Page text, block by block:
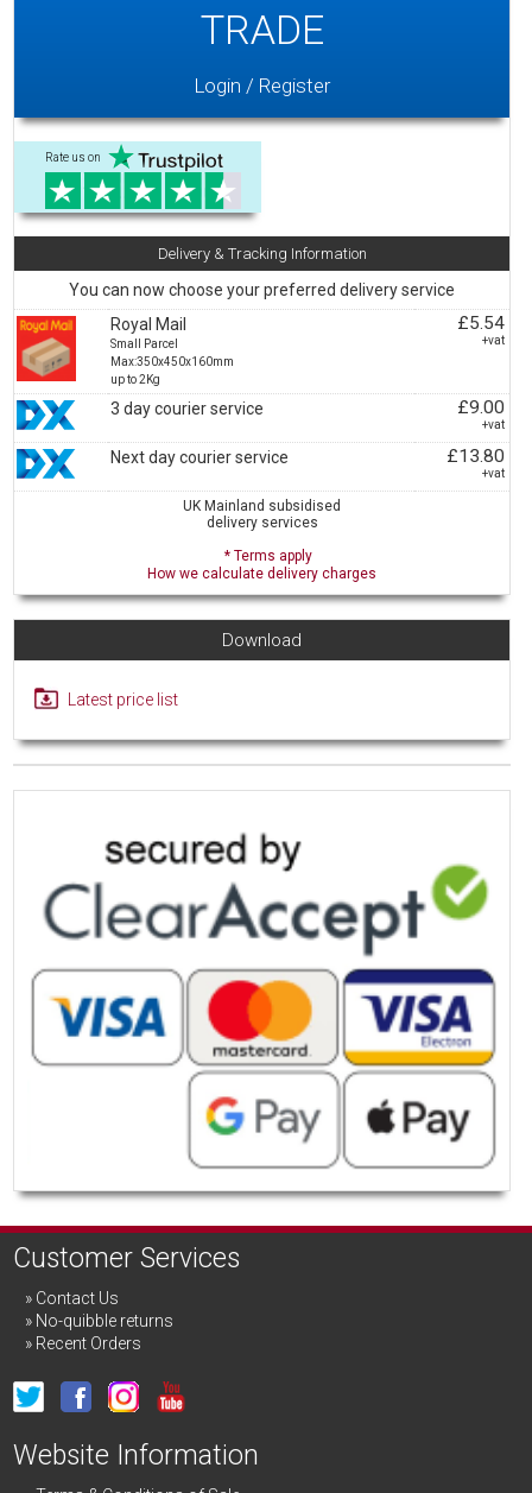
TRADE
Login / Register
Rate us on
Delivery & Tracking Information
You can now choose your preferred delivery service
Royal Mail
Small Parcel
Max:350x450x160mm
up to 2Kg
£5.54
+vat
3 day courier service £9.00
+vat
Next day courier service £13.80
+vat
UK Mainland subsidised
delivery services
* Terms apply
How we calculate delivery charges
Download
Latest price list
Customer Services
Contact Us
No-quibble returns
Recent Orders
Website Information